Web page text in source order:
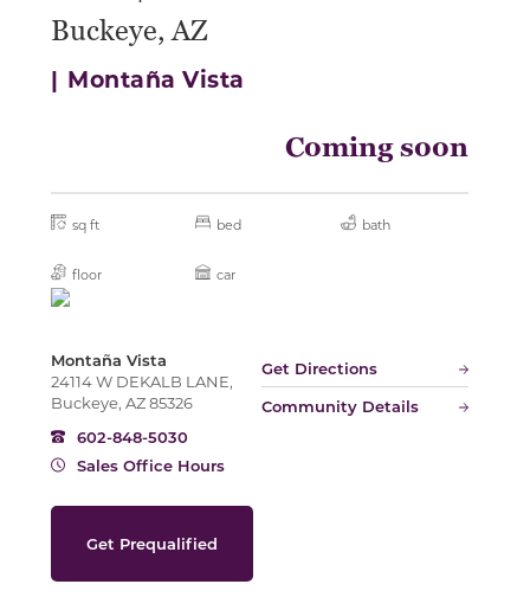
Buckeye, AZ
| Montaña Vista
Coming soon
sq ft bed bath
floor car
Montaña Vista
24114 W DEKALB LANE,
Buckeye, AZ 85326
Get Directions
Community Details
602-848-5030
Sales Office Hours
Get Prequalified